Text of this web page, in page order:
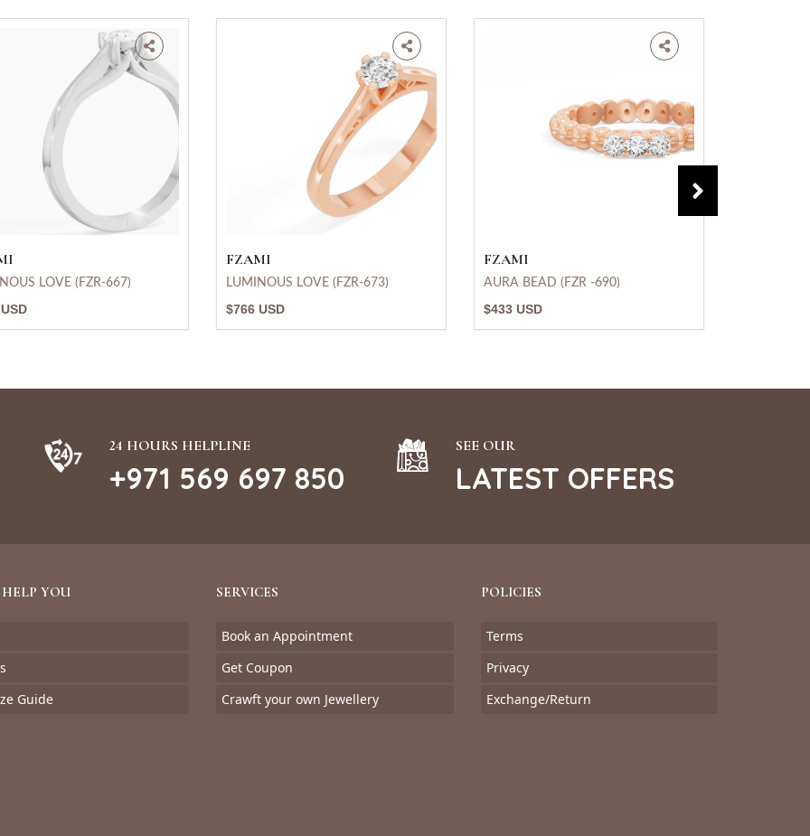
LOVE (FZR-667)
FZAMI
LUMINOUS LOVE (FZR-673)
$766 USD
FZAMI
AURA BEAD (FZR -690)
$433 USD
24 HOURS HELPLINE
+971 569 697 850
SEE OUR
LATEST OFFERS
YOU
Guide
SERVICES
Book an Appointment
Get Coupon
Crawft your own Jewellery
POLICIES
Terms
Privacy
Exchange/Return